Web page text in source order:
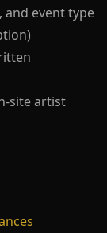
and event type
site artist